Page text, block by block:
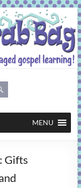
MENU
Gifts